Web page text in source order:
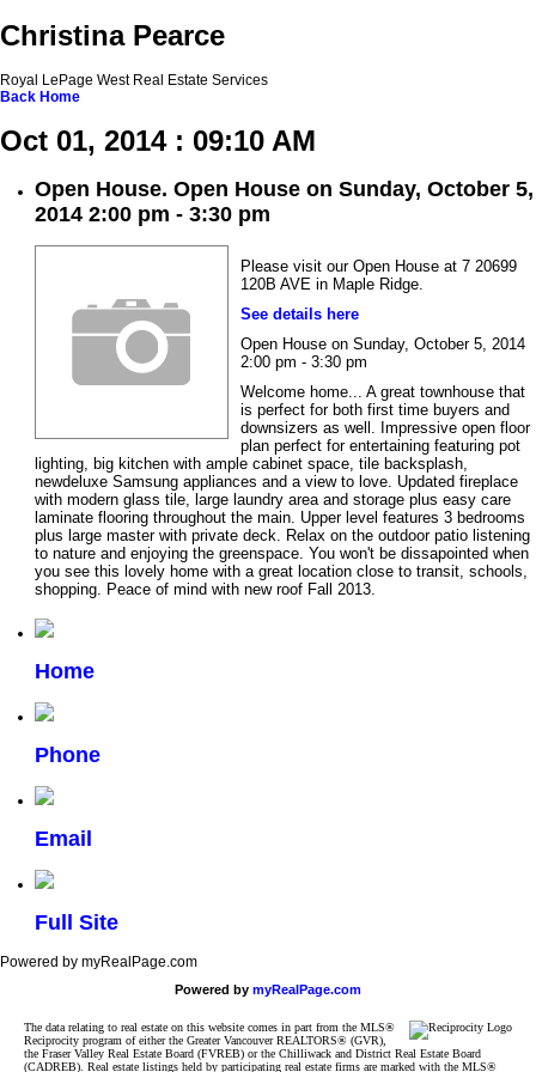
Christina Pearce
Royal LePage West Real Estate Services
Back Home
Oct 01, 2014 : 09:10 AM
Open House. Open House on Sunday, October 5,
2014 2:00 pm - 3:30 pm
Please visit our Open House at 7 20699
120B AVE in Maple Ridge.
See details here
Open House on Sunday, October 5, 2014
2:00 pm - 3:30 pm
Welcome home... A great townhouse that
is perfect for both first time buyers and
downsizers as well. Impressive open floor
plan perfect for entertaining featuring pot
lighting, big kitchen with ample cabinet space, tile backsplash,
newdeluxe Samsung appliances and a view to love. Updated fireplace
with modern glass tile, large laundry area and storage plus easy care
laminate flooring throughout the main. Upper level features 3 bedrooms
plus large master with private deck. Relax on the outdoor patio listening
to nature and enjoying the greenspace. You won't be dissapointed when
you see this lovely home with a great location close to transit, schools,
shopping. Peace of mind with new roof Fall 2013.
Home
Phone
Email
Full Site
Powered by myRealPage.com
Powered by myRealPage.com
The data relating to real estate on this website comes in part from the MLS®
Reciprocity program of either the Greater Vancouver REALTORS® (GVR),
the Fraser Valley Real Estate Board (FVREB) or the Chilliwack and District Real Estate Board
(CADREB). Real estate listings held by participating real estate firms are marked with the MLS®